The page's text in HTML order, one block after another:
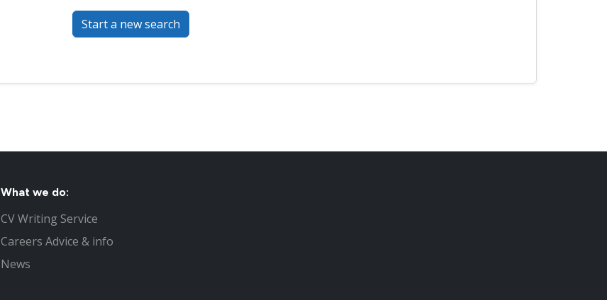
Start a new search
What we do:
CV Writing Service
Careers Advice & info
News